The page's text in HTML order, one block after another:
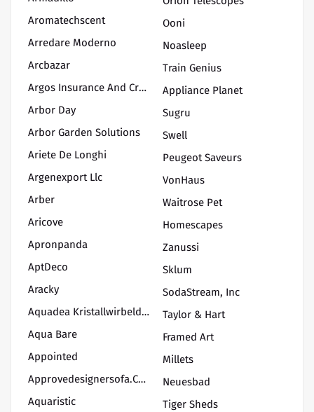
Aromatechscent
Arredare Moderno
Arcbazar
Argos Insurance And Credit
Arbor Day
Arbor Garden Solutions
Ariete De Longhi
Argenexport Llc
Arber
Aricove
Apronpanda
AptDeco
Aracky
Aquadea Kristallwirbelduschen
Aqua Bare
Appointed
Approvedesignersofa.com
Aquaristic
Ooni
Noasleep
Train Genius
Appliance Planet
Sugru
Swell
Peugeot Saveurs
VonHaus
Waitrose Pet
Homescapes
Zanussi
Sklum
SodaStream, Inc
Taylor & Hart
Framed Art
Millets
Neuesbad
Tiger Sheds